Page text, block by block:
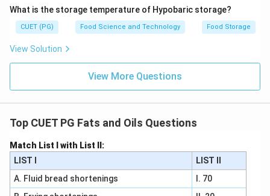
acid. Therefore, the correct matching should be: - A:
Capric Acid (IV) - B: Lauric Acid (III) - C: Myristic Acid
(II) - D: Palmitic Acid (I) This matches with option B: A-
Step 4: Conclusion
options and fatty acid common names.Final Answer:
What is the storage temperature of Hypobaric storage?
CUET (PG) Food Science and Technology Food Storage
View Solution
View More Questions
Top CUET PG Fats and Oils Questions
Match List I with List II:
LIST I
LIST II
A. Fluid bread shortenings
I. 70